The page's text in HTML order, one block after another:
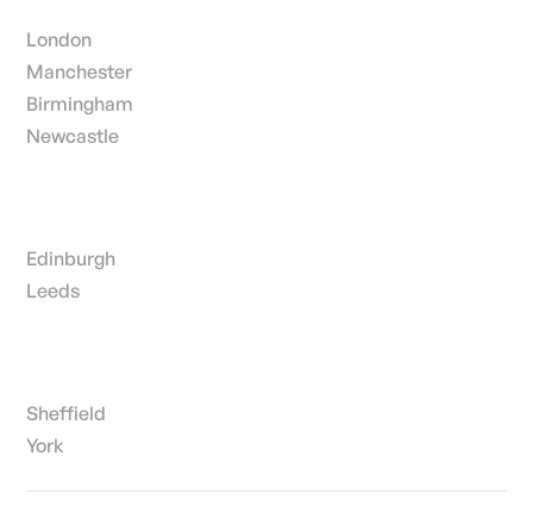
London
Manchester
Birmingham
Newcastle
Edinburgh
Leeds
Sheffield
York